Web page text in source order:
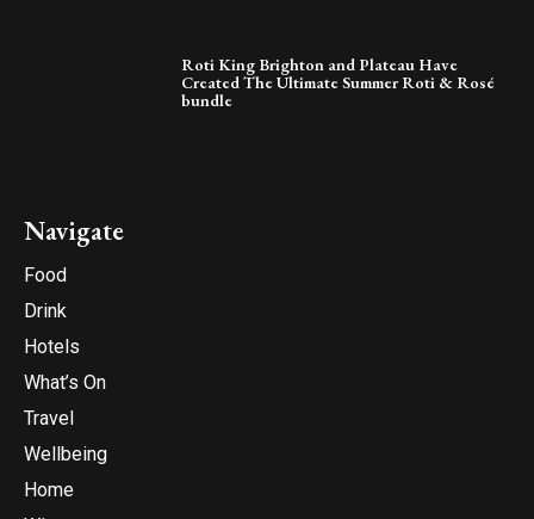
Roti King Brighton and Plateau Have
Created The Ultimate Summer Roti & Rosé
bundle
Navigate
Food
Drink
Hotels
What’s On
Travel
Wellbeing
Home